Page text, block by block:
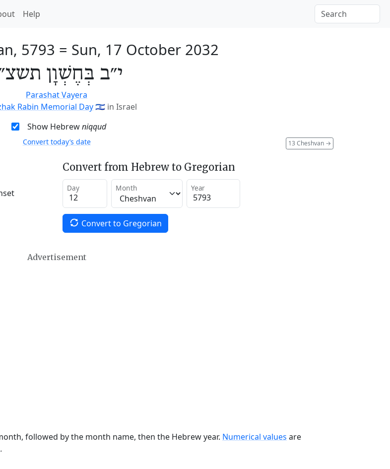
Help
5793 = Sun, 17 October 2032
י״ב בְּחֶשְׁוָן
Parashat Vayera
Rabin Memorial Day🇮🇱 in Israel
Show Hebrewniqqud
13 Cheshvan →
Convert today’s date
Convert from Hebrew to Gregorian
Day Month Year
Convert to Gregorian
Advertisement
followed by the month name, then the Hebrew year. Numerical values are